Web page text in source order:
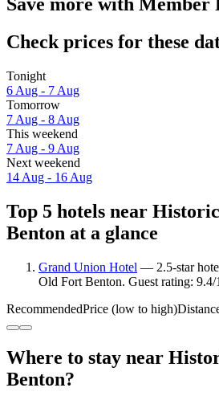
Save more with Member
Check prices for these
Tonight
6 Aug - 7 Aug
Tomorrow
7 Aug - 8 Aug
This weekend
7 Aug - 9 Aug
Next weekend
14 Aug - 16 Aug
Top 5 hotels near
Benton at a glance
Grand Union Hotel — 2.5-star
Old Fort Benton. Guest rating:
RecommendedPrice (low to high)
Where to stay near
Benton?